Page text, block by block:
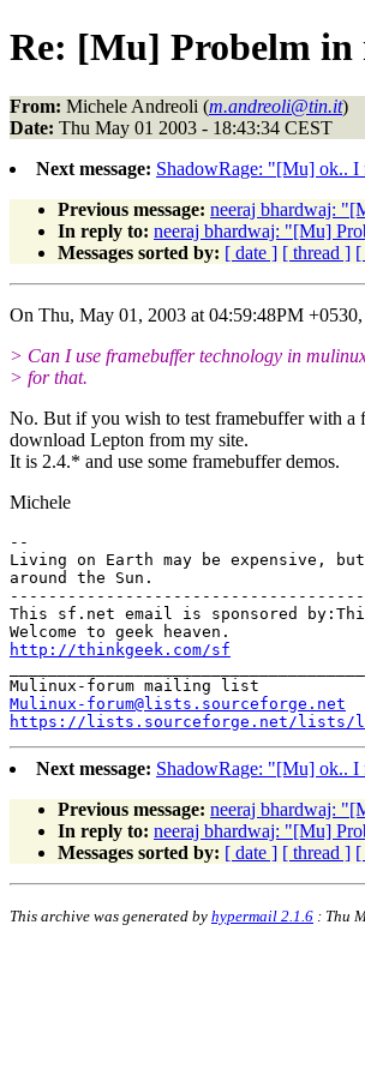
Re: [Mu] Probelm in
From: Michele Andreoli (m.andreoli@tin.it)
Date: Thu May 01 2003 - 18:43:34 CEST
Next message: ShadowRage: "[Mu] ok.. I
Previous message: neeraj bhardwaj:
In reply to: neeraj bhardwaj: "[Mu]
Messages sorted by: [ date ] [ thread ] [
On Thu, May 01, 2003 at 04:59:48PM
> Can I use framebuffer technology in
> for that.
No. But if you wish to test framebuffer with a
download Lepton from my site.
It is 2.4.* and use some framebuffer demos.
Michele
--
Living on Earth may be expensive,
around the Sun.				[Anonymous]
This sf.net email is sponsored
http://thinkgeek.com/sf
Mulinux-forum@lists.sourceforge.net
https://lists.sourceforge.net/lists/
Next message: ShadowRage: "[Mu] ok.. I
Previous message: neeraj bhardwaj:
In reply to: neeraj bhardwaj: "[Mu]
Messages sorted by: [ date ] [ thread ] [
This archive was generated by hypermail 2.1.6 : Thu